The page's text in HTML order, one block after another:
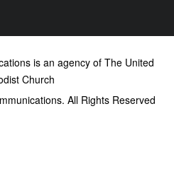
is an agency of The United
Church
All Rights Reserved